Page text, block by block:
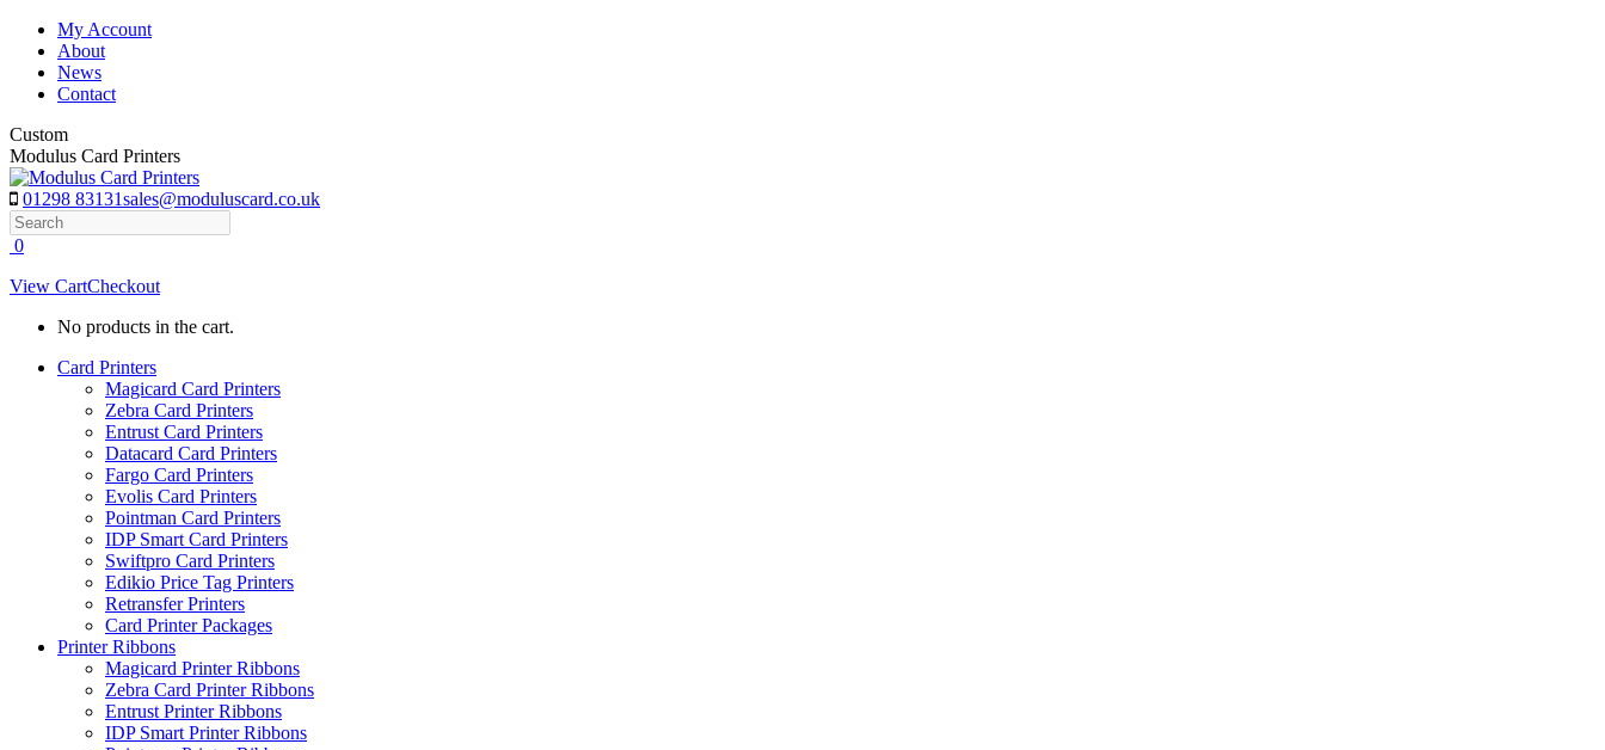
Skip
content
My Account
About
News
Contact
Custom
Modulus Card Printers
01298 83131sales@moduluscard.co.uk
Search
0
View CartCheckout
No products in the cart.
Card Printers
Magicard Card Printers
Zebra Card Printers
Entrust Card Printers
Datacard Card Printers
Fargo Card Printers
Evolis Card Printers
Pointman Card Printers
IDP Smart Card Printers
Swiftpro Card Printers
Edikio Price Tag Printers
Retransfer Printers
Card Printer Packages
Printer Ribbons
Magicard Printer Ribbons
Zebra Card Printer Ribbons
Entrust Printer Ribbons
IDP Smart Printer Ribbons